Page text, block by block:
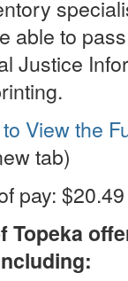
able to
Justice
View the
tab)
pay:
Topeka